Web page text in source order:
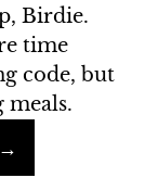
Birdie.
time
code, but
meals.